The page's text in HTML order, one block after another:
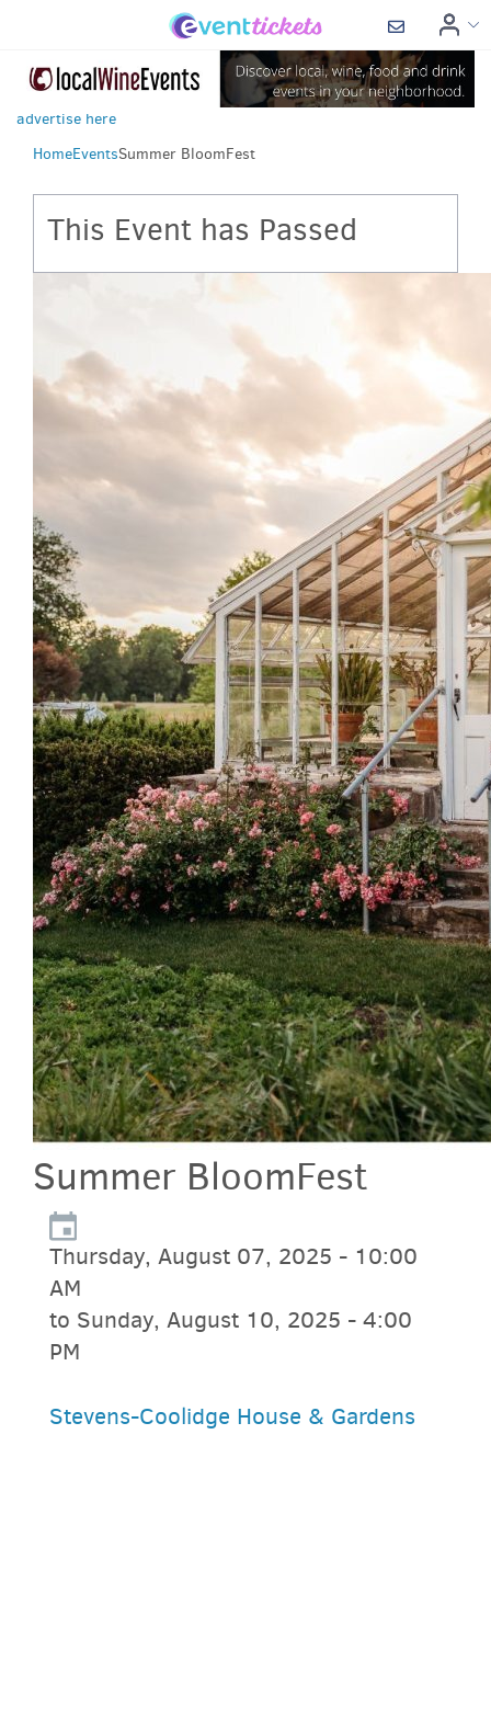
advertise here
HomeEventsSummer BloomFest
This Event has Passed
Summer BloomFest
Thursday, August 07, 2025 - 10:00
AM
to Sunday, August 10, 2025 - 4:00
PM
Stevens-Coolidge House & Gardens